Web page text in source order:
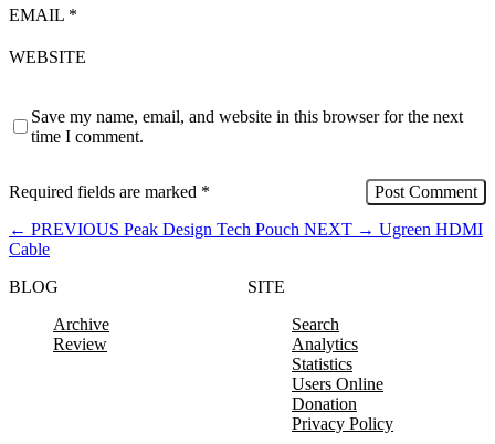
EMAIL *
WEBSITE
Save my name, email, and website in this browser for the next
time I comment.
Required fields are marked *
← PREVIOUS Peak Design Tech Pouch NEXT → Ugreen HDMI
Cable
BLOG
Archive
Review
SITE
Search
Analytics
Statistics
Users Online
Donation
Privacy Policy